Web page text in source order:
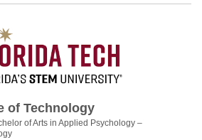
of Technology
of Arts in Applied Psychology –